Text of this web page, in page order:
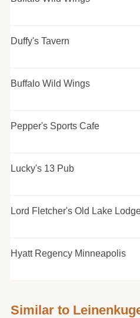
Duffy's Tavern
Buffalo Wild Wings
Pepper's Sports Cafe
Lucky's 13 Pub
Lord Fletcher's Old Lake
Hyatt Regency Minneapolis
Similar to